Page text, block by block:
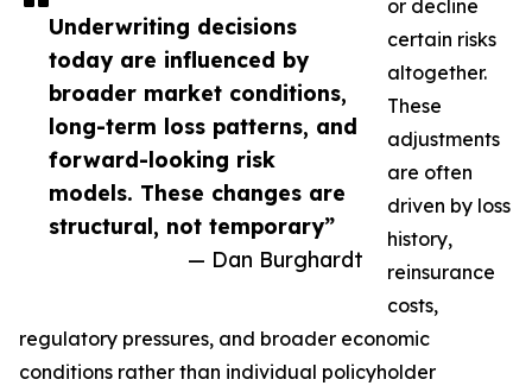
Underwriting decisions
today are influenced by
broader market conditions,
long-term loss patterns, and
forward-looking risk
models. These changes are
structural, not temporary”
— Dan Burghardt
or decline
certain risks
altogether.
These
adjustments
are often
driven by loss
history,
reinsurance
costs,
regulatory pressures, and broader economic
conditions rather than individual policyholder